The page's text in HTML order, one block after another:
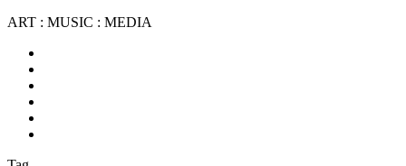
ART : MUSIC : MEDIA